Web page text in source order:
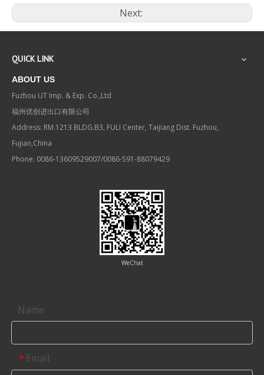
Next:
QUICK LINK
ABOUT US
Fuzhou UT Imp. & Exp. Co.,Ltd
福州优创进出口有限公司
Address: RM.1213 BLDG.B3, FULI Center, Taijiang Dist. Fuzhou,
Fujian,China
Phone: 0086-13609529007/0086-591-88079429
WeChat
Name
* Email